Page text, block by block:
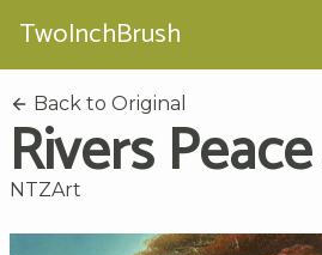
TwoInchBrush
Back to Original
Rivers Peace
NTZArt